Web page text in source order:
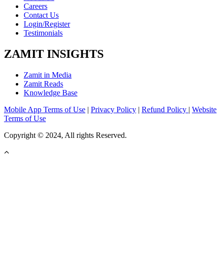
Careers
Contact Us
Login/Register
Testimonials
ZAMIT INSIGHTS
Zamit in Media
Zamit Reads
Knowledge Base
Mobile App Terms of Use | Privacy Policy | Refund Policy | Website
Terms of Use
Copyright © 2024, All rights Reserved.